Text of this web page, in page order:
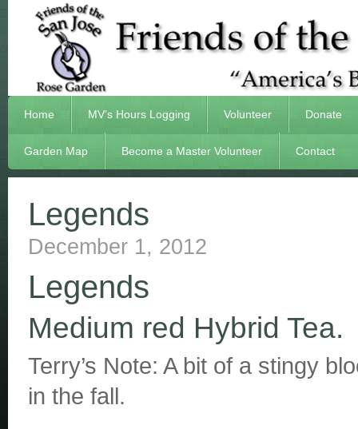
Home MV’s Hours Logging Volunteer Donate
Garden Map Become a Master Volunteer Contact
Legends
December 1, 2012
Legends
Medium red Hybrid Tea.
Terry’s Note: A bit of a stingy
in the fall.